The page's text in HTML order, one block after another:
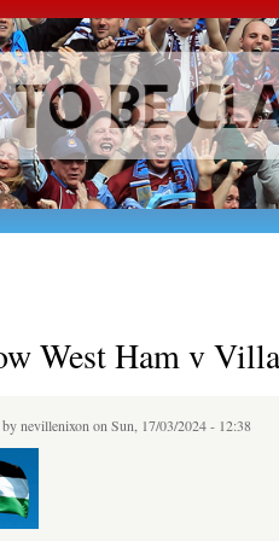
Skip to
main
content
West Ham v
bynevillenixon on Sun, 17/03/2024 - 12:38